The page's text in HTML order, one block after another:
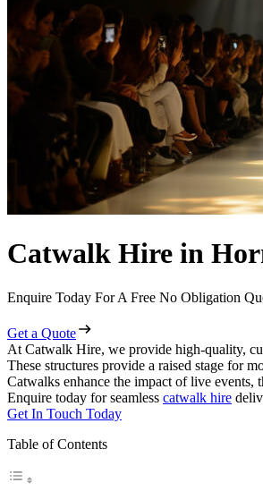
Catwalk Hire in
Enquire Today For A Free No Obligation
Get a Quote
At Catwalk Hire, we provide high-quality,
These structures provide a raised stage for
Catwalks enhance the impact of live events,
Enquire today for seamless catwalk hire
Get In Touch Today
Table of Contents